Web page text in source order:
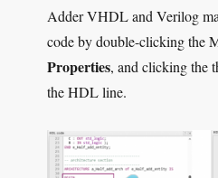
Adder VHDL and Verilog
code by double-clicking the
Properties, and clicking the
the HDL line.